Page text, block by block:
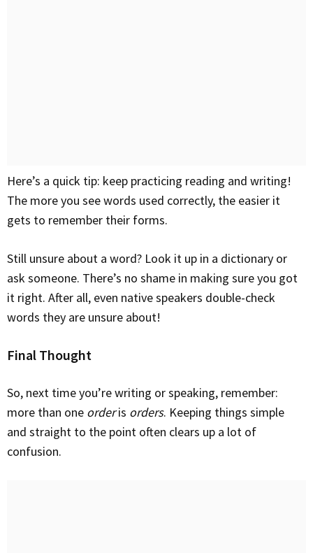
Here’s a quick tip: keep practicing reading and writing!
The more you see words used correctly, the easier it
gets to remember their forms.
Still unsure about a word? Look it up in a dictionary or
ask someone. There’s no shame in making sure you got
it right. After all, even native speakers double-check
words they are unsure about!
Final Thought
So, next time you’re writing or speaking, remember:
more than one orderis orders. Keeping things simple
and straight to the point often clears up a lot of
confusion.